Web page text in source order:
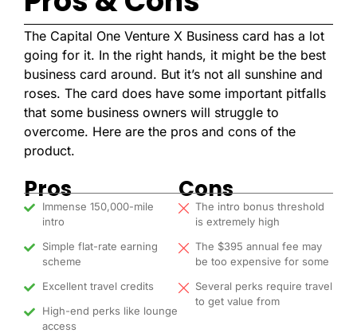
The Capital One Venture X Business card has a lot
going for it. In the right hands, it might be the best
business card around. But it’s not all sunshine and
roses. The card does have some important pitfalls
that some business owners will struggle to
overcome. Here are the pros and cons of the
product.
Pros
Immense 150,000-mile
intro
Simple flat-rate earning
scheme
Excellent travel credits
High-end perks like lounge
access
Cons
The intro bonus threshold
is extremely high
The $395 annual fee may
be too expensive for some
Several perks require travel
to get value from